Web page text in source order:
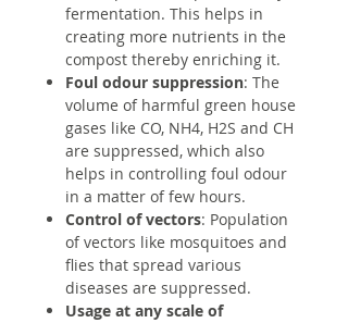
fermentation. This helps in
creating more nutrients in the
compost thereby enriching it.
Foul odour suppression: The
volume of harmful green house
gases like CO, NH4, H2S and CH
are suppressed, which also
helps in controlling foul odour
in a matter of few hours.
Control of vectors: Population
of vectors like mosquitoes and
flies that spread various
diseases are suppressed.
Usage at any scale of